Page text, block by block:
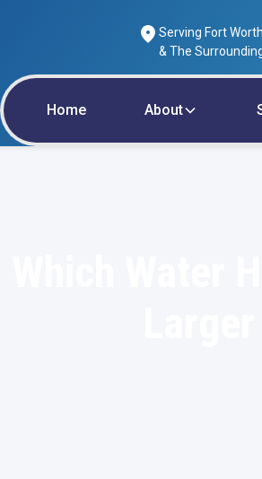
Serving Fort Worth
& The
Home About